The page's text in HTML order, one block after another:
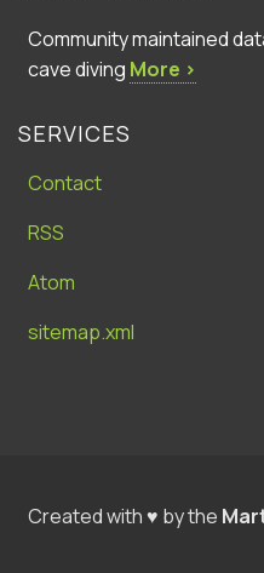
Community maintained
cave diving More ›
SERVICES
Contact
RSS
Atom
sitemap.xml
Created with ♥ by the